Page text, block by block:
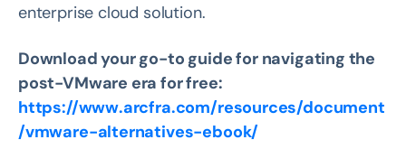
enterprise cloud solution.
Download your go-to guide for navigating the
post-VMware era for free:
https://www.arcfra.com/resources/document
/vmware-alternatives-ebook/